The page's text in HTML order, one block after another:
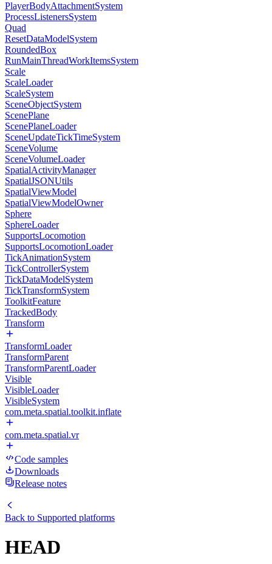
PlayerBodyAttachmentSystem
ProcessListenersSystem
Quad
ResetDataModelSystem
RoundedBox
RunMainThreadWorkItemsSystem
Scale
ScaleLoader
ScaleSystem
SceneObjectSystem
ScenePlane
ScenePlaneLoader
SceneUpdateTickTimeSystem
SceneVolume
SceneVolumeLoader
SpatialActivityManager
SpatialJSONUtils
SpatialViewModel
SpatialViewModelOwner
Sphere
SphereLoader
SupportsLocomotion
SupportsLocomotionLoader
TickAnimationSystem
TickControllerSystem
TickDataModelSystem
TickTransformSystem
ToolkitFeature
TrackedBody
Transform
TransformLoader
TransformParent
TransformParentLoader
Visible
VisibleLoader
VisibleSystem
com.meta.spatial.toolkit.inflate
com.meta.spatial.vr
Code samples
Downloads
Release notes
Back to Supported platforms
HEAD